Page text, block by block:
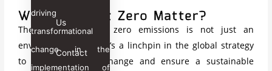
Manufacturing Plant
Strategic Partnerships
Create the Right Alliances
Career
Us
Contact
driving
transformational
change in the
implementation of
Why Does Net Zero Matter?
The pursuit of net zero emissions is not just an
environmental goal; it’s a linchpin in the global strategy
to combat climate change and ensure a sustainable